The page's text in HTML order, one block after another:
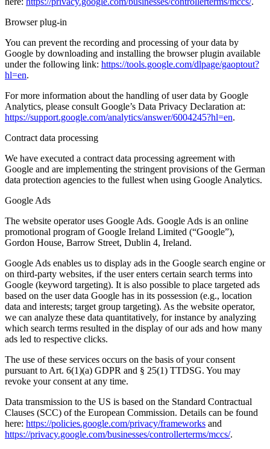
Browser plug-in
You can prevent the recording and processing of your data by
Google by downloading and installing the browser plugin available
under the following link: https://tools.google.com/dlpage/gaoptout?
hl=en.
For more information about the handling of user data by Google
Analytics, please consult Google’s Data Privacy Declaration at:
https://support.google.com/analytics/answer/6004245?hl=en.
Contract data processing
We have executed a contract data processing agreement with
Google and are implementing the stringent provisions of the German
data protection agencies to the fullest when using Google Analytics.
Google Ads
The website operator uses Google Ads. Google Ads is an online
promotional program of Google Ireland Limited (“Google”),
Gordon House, Barrow Street, Dublin 4, Ireland.
Google Ads enables us to display ads in the Google search engine or
on third-party websites, if the user enters certain search terms into
Google (keyword targeting). It is also possible to place targeted ads
based on the user data Google has in its possession (e.g., location
data and interests; target group targeting). As the website operator,
we can analyze these data quantitatively, for instance by analyzing
which search terms resulted in the display of our ads and how many
ads led to respective clicks.
The use of these services occurs on the basis of your consent
pursuant to Art. 6(1)(a) GDPR and § 25(1) TTDSG. You may
revoke your consent at any time.
Data transmission to the US is based on the Standard Contractual
Clauses (SCC) of the European Commission. Details can be found
here: https://policies.google.com/privacy/frameworks and
https://privacy.google.com/businesses/controllerterms/mccs/.